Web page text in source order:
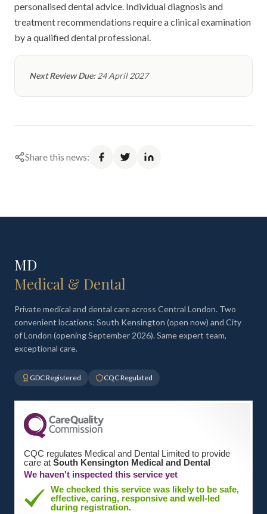
personalised dental advice. Individual diagnosis and
treatment recommendations require a clinical examination
by a qualified dental professional.
Next Review Due:24 April 2027
Share this news:
MD
Medical & Dental
Private medical and dental care across Central London. Two
convenient locations: South Kensington (open now) and City
of London (opening September 2026). Same expert team,
exceptional care.
GDC Registered CQC Regulated
CQC regulates Medical and Dental Limited to provide
care at South Kensington Medical and Dental
We haven't inspected this service yet
We checked this service was likely to be safe,
effective, caring, responsive and well-led
during registration.